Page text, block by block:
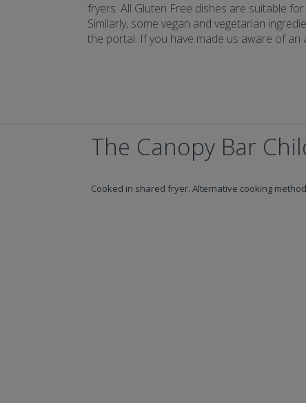
fryers. All Gluten Free dishes are suitable
Similarly, some vegan and vegetarian
the portal. If you have made us aware of an
The Canopy Bar
Cooked in shared fryer. Alternative cooking